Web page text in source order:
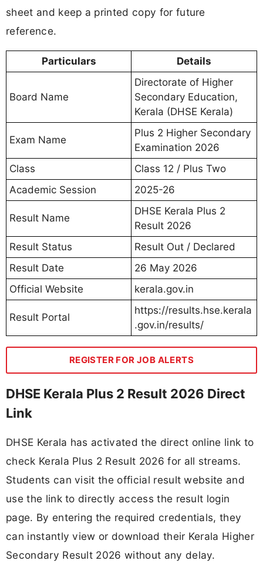
sheet and keep a printed copy for future
reference.
Particulars Details
Board Name
Directorate of Higher
Secondary Education,
Kerala (DHSE Kerala)
Exam Name
Plus 2 Higher Secondary
Examination 2026
Class
Class 12 / Plus Two
Academic Session
2025-26
Result Name
DHSE Kerala Plus 2
Result 2026
Result Status
Result Out / Declared
Result Date
26 May 2026
Official Website
kerala.gov.in
Result Portal
https://results.hse.kerala
.gov.in/results/
REGISTER FOR JOB ALERTS
DHSE Kerala Plus 2 Result 2026 Direct
Link
DHSE Kerala has activated the direct online link to
check Kerala Plus 2 Result 2026 for all streams.
Students can visit the official result website and
use the link to directly access the result login
page. By entering the required credentials, they
can instantly view or download their Kerala Higher
Secondary Result 2026 without any delay.